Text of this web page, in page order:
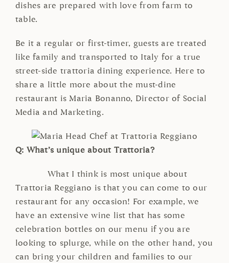
dishes are prepared with love from farm to
table.
Be it a regular or first-timer, guests are treated
like family and transported to Italy for a true
street-side trattoria dining experience. Here to
share a little more about the must-dine
restaurant is Maria Bonanno, Director of Social
Media and Marketing.
Q: What’s unique about Trattoria?
What I think is most unique about
Trattoria Reggiano is that you can come to our
restaurant for any occasion! For example, we
have an extensive wine list that has some
celebration bottles on our menu if you are
looking to splurge, while on the other hand, you
can bring your children and families to our